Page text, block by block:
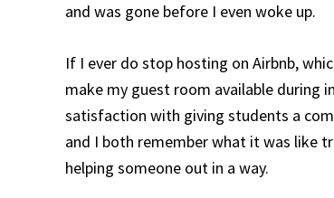
and was gone before I even woke up.
If I ever do stop hosting on Airbnb,
make my guest room available during
satisfaction with giving students a
and I both remember what it was like
helping someone out in a way.